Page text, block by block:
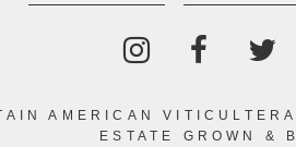
AMERICAN
ESTATE GROWN &